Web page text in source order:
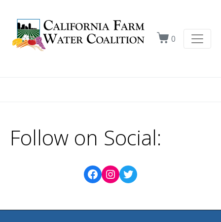
0
Follow on Social: